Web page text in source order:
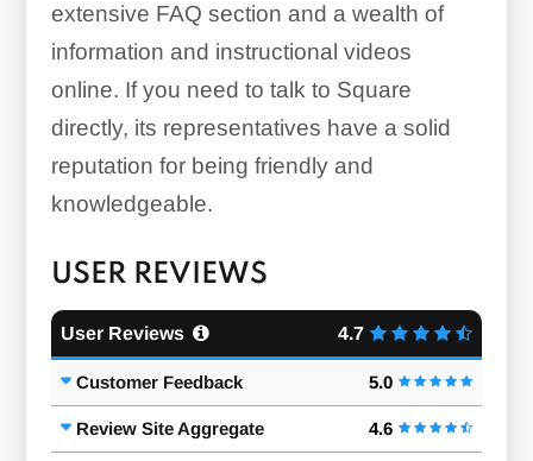
extensive FAQ section and a wealth of
information and instructional videos
online. If you need to talk to Square
directly, its representatives have a solid
reputation for being friendly and
knowledgeable.
USER REVIEWS
User Reviews 4.7
Customer Feedback 5.0
Review Site Aggregate 4.6